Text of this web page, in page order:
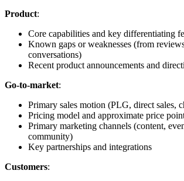
Product:
Core capabilities and key differentiating
Known gaps or weaknesses (from
conversations)
Recent product announcements and
Go-to-market:
Primary sales motion (PLG, direct sales,
Pricing model and approximate price
Primary marketing channels (content,
community)
Key partnerships and integrations
Customers: